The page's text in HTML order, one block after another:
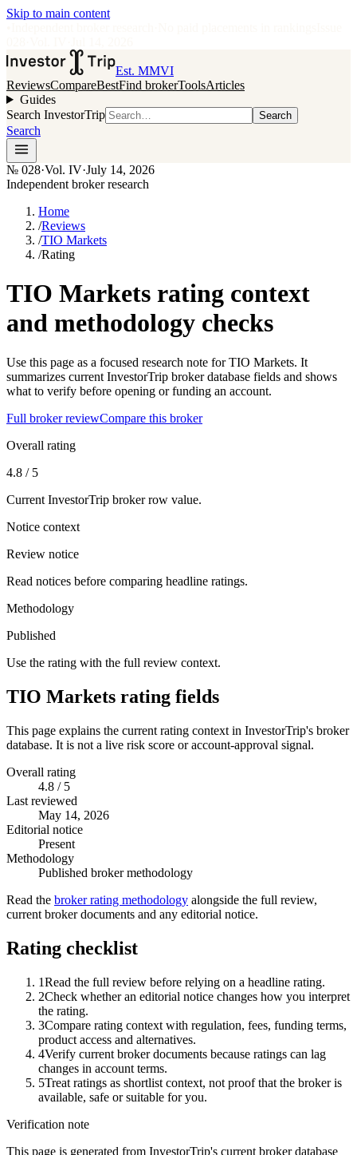
Skip to main content
Est. MMVI
ReviewsCompareBestFind brokerToolsArticles
Guides
Search InvestorTrip
Search
Search
№ 028·Vol. IV·July 14, 2026
Independent broker research
Home
/Reviews
/TIO Markets
/Rating
TIO Markets rating context
and methodology checks
Use this page as a focused research note for TIO Markets. It
summarizes current InvestorTrip broker database fields and shows
what to verify before opening or funding an account.
Full broker reviewCompare this broker
Overall rating
4.8 / 5
Current InvestorTrip broker row value.
Notice context
Review notice
Read notices before comparing headline ratings.
Methodology
Published
Use the rating with the full review context.
TIO Markets rating fields
This page explains the current rating context in InvestorTrip's broker
database. It is not a live risk score or account-approval signal.
Overall rating
4.8 / 5
Last reviewed
May 14, 2026
Editorial notice
Present
Methodology
Published broker methodology
Read the broker rating methodology alongside the full review,
current broker documents and any editorial notice.
Rating checklist
1Read the full review before relying on a headline rating.
2Check whether an editorial notice changes how you interpret
the rating.
3Compare rating context with regulation, fees, funding terms,
product access and alternatives.
4Verify current broker documents because ratings can lag
changes in account terms.
5Treat ratings as shortlist context, not proof that the broker is
available, safe or suitable for you.
Verification note
This page is generated from InvestorTrip's current broker database